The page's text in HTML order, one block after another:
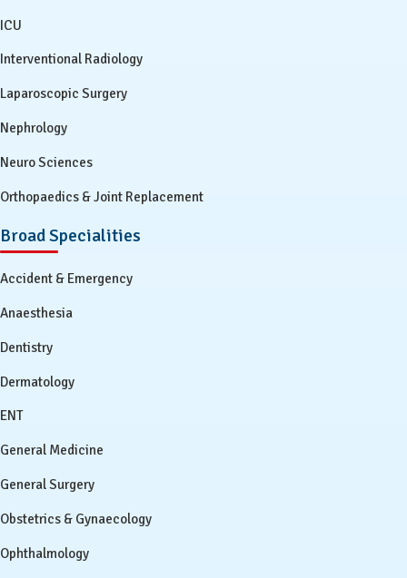
ICU
Interventional Radiology
Laparoscopic Surgery
Nephrology
Neuro Sciences
Orthopaedics & Joint Replacement
Broad Specialities
Accident & Emergency
Anaesthesia
Dentistry
Dermatology
ENT
General Medicine
General Surgery
Obstetrics & Gynaecology
Ophthalmology